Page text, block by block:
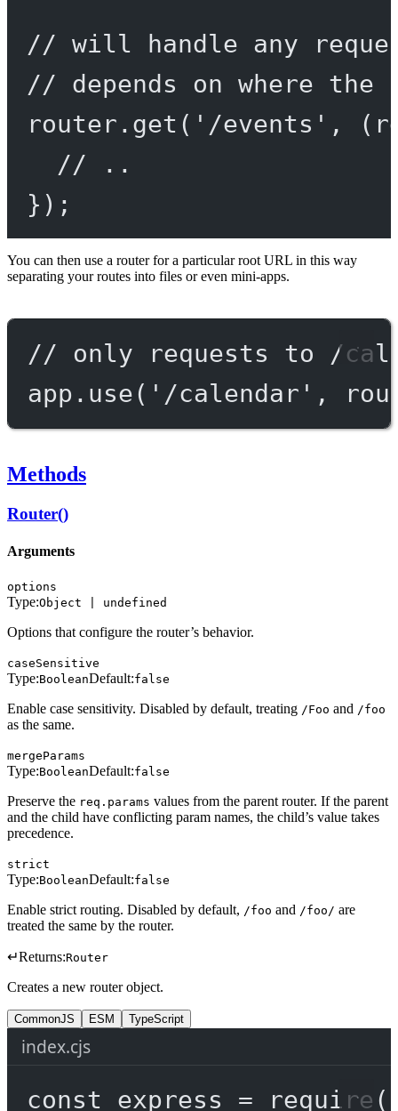
// will handle any
// depends on where
router. get ( '/events' , (
// ..
});
You can then use a router for a particular root URL in this way
separating your routes into files or even mini-apps.
// only requests to /
app. use( '/calendar' ,
Methods
Router()
Arguments
options
Type:Object | undefined
Options that configure the router’s behavior.
caseSensitive
Type:BooleanDefault:false
Enable case sensitivity. Disabled by default, treating /Foo and /foo
as the same.
mergeParams
Type:BooleanDefault:false
Preserve the req.params values from the parent router. If the parent
and the child have conflicting param names, the child’s value takes
precedence.
strict
Type:BooleanDefault:false
Enable strict routing. Disabled by default, /foo and /foo/ are
treated the same by the router.
↵Returns:Router
Creates a new router object.
CommonJS ESM TypeScript
index.cjs
const express = require (